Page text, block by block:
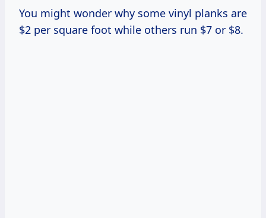
You might wonder why some vinyl planks are
$2 per square foot while others run $7 or $8.